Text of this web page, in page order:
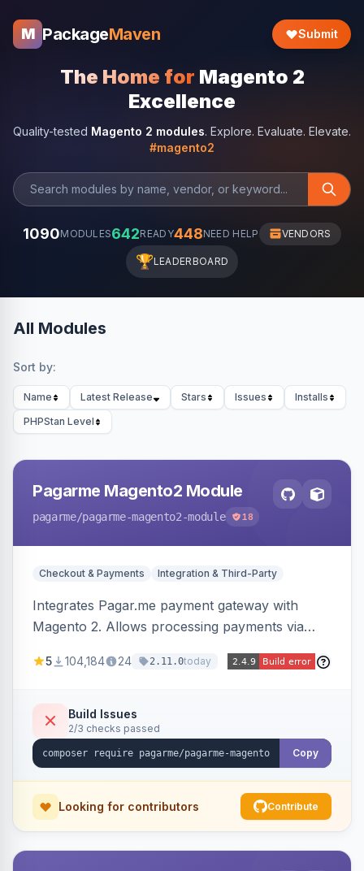
M PackageMaven Submit
The Home for Magento 2
Excellence
Quality-tested Magento 2 modules. Explore. Evaluate. Elevate.
#magento2
1090MODULES642READY448NEED HELP VENDORS
🏆LEADERBOARD
All Modules
Sort by:
Name Latest Release Stars Issues
Installs
PHPStan Level
Pagarme Magento2 Module
pagarme/pagarme-magento2-module 18
Checkout & Payments Integration & Third-Party
Integrates Pagar.me payment gateway with
Magento 2. Allows processing payments via
5 104,184 24 2.11.0today
Build Issues
2/3 checks passed
Copy
Looking for contributors Contribute